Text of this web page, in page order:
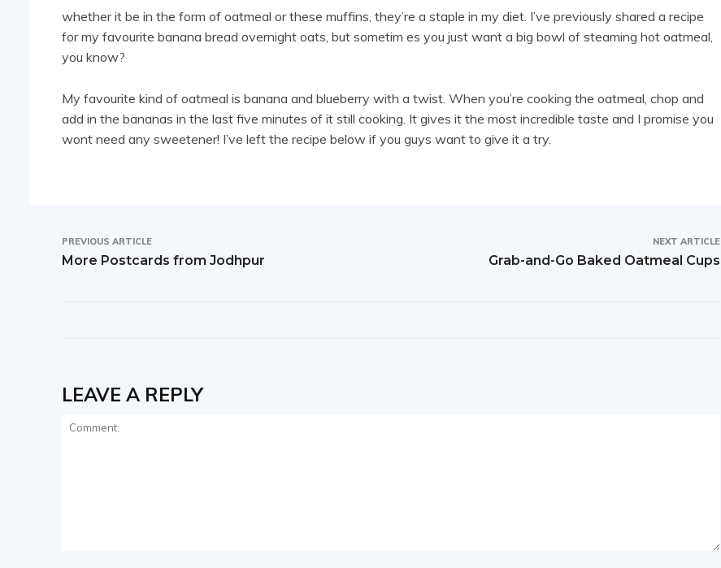
whether it be in the form of oatmeal or these muffins, they’re a staple in my diet. I’ve previously shared a recipe
for my favourite banana bread overnight oats, but sometim es you just want a big bowl of steaming hot oatmeal,
you know?
My favourite kind of oatmeal is banana and blueberry with a twist. When you’re cooking the oatmeal, chop and
add in the bananas in the last five minutes of it still cooking. It gives it the most incredible taste and I promise you
wont need any sweetener! I’ve left the recipe below if you guys want to give it a try.
PREVIOUS ARTICLE
More Postcards from Jodhpur
NEXT ARTICLE
Grab-and-Go Baked Oatmeal Cups
LEAVE A REPLY